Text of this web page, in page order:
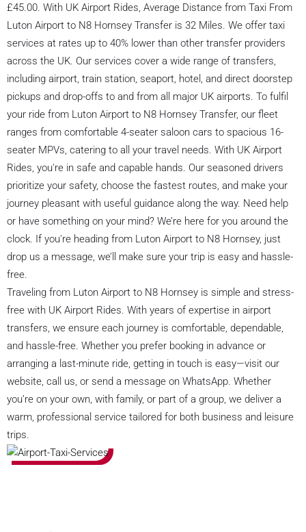
£45.00. With UK Airport Rides, Average Distance from Taxi From
Luton Airport to N8 Hornsey Transfer is 32 Miles. We offer taxi
services at rates up to 40% lower than other transfer providers
across the UK. Our services cover a wide range of transfers,
including airport, train station, seaport, hotel, and direct doorstep
pickups and drop-offs to and from all major UK airports. To fulfil
your ride from Luton Airport to N8 Hornsey Transfer, our fleet
ranges from comfortable 4-seater saloon cars to spacious 16-
seater MPVs, catering to all your travel needs. With UK Airport
Rides, you're in safe and capable hands. Our seasoned drivers
prioritize your safety, choose the fastest routes, and make your
journey pleasant with useful guidance along the way. Need help
or have something on your mind? We’re here for you around the
clock. If you're heading from Luton Airport to N8 Hornsey, just
drop us a message, we’ll make sure your trip is easy and hassle-
free.
Traveling from Luton Airport to N8 Hornsey is simple and stress-
free with UK Airport Rides. With years of expertise in airport
transfers, we ensure each journey is comfortable, dependable,
and hassle-free. Whether you prefer booking in advance or
arranging a last-minute ride, getting in touch is easy—visit our
website, call us, or send a message on WhatsApp. Whether
you’re on your own, with family, or part of a group, we deliver a
warm, professional service tailored for both business and leisure
trips.